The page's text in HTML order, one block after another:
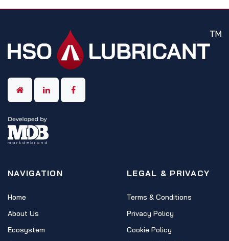
NAVIGATION
Home
About Us
Ecosystem
LEGAL & PRIVACY
Terms & Conditions
Privacy Policy
Cookie Policy